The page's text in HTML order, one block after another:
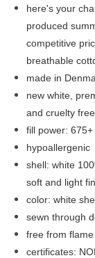
here's your
produced
competitive
breathable
made in
new white,
andcruelty free
fill power: 675+
hypoallergenic
shell: white
soft and light
color: white
sewn through
free from
certificates: